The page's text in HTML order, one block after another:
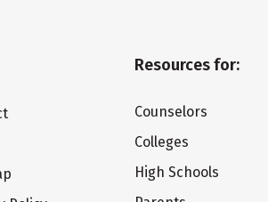
Resources for:
Counselors
Colleges
High Schools